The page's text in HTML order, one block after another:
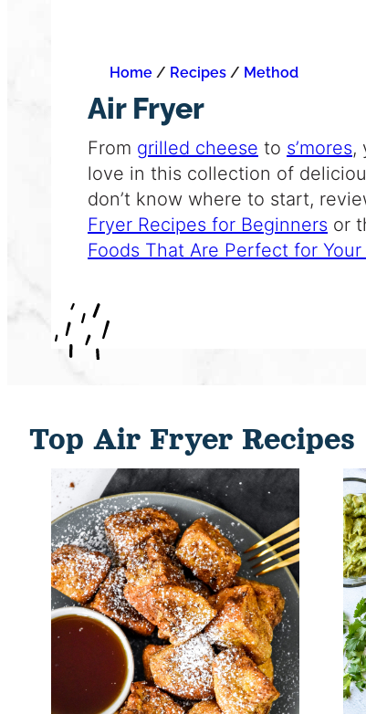
Home / Recipes / Method
Air Fryer
From grilled cheese to s’mores,
love in this collection of
don’t know where to start,
Fryer Recipes for Beginners or
Foods That Are Perfect for Your
Top Air Fryer Recipes